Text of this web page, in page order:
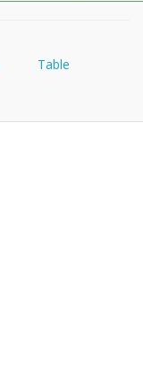
Table